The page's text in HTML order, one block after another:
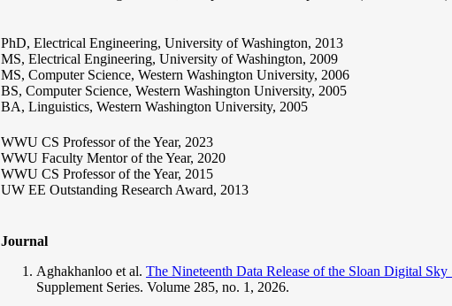
PhD, Electrical Engineering, University of Washington, 2013
MS, Electrical Engineering, University of Washington, 2009
MS, Computer Science, Western Washington University, 2006
BS, Computer Science, Western Washington University, 2005
BA, Linguistics, Western Washington University, 2005
WWU CS Professor of the Year, 2023
WWU Faculty Mentor of the Year, 2020
WWU CS Professor of the Year, 2015
UW EE Outstanding Research Award, 2013
Journal
Aghakhanloo et al. The Nineteenth Data Release of the Sloan Digital Sky
Supplement Series. Volume 285, no. 1, 2026.